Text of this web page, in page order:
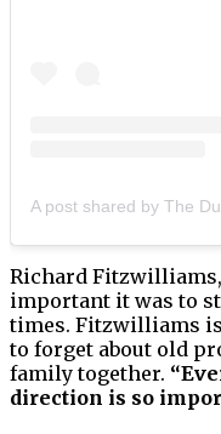
Richard
important it was to
times. Fitzwilliams
to forget about old
family together.
direction is so